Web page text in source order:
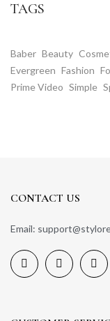
TAGS
Baber Beauty
Evergreen Fashion
Prime Video Simple
CONTACT US
Email: